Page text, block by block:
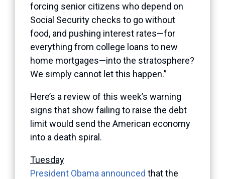
forcing senior citizens who depend on
Social Security checks to go without
food, and pushing interest rates—for
everything from college loans to new
home mortgages—into the stratosphere?
We simply cannot let this happen.”
Here’s a review of this week’s warning
signs that show failing to raise the debt
limit would send the American economy
into a death spiral.
Tuesday
President Obama announced that the